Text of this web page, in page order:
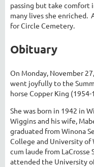
passing but take comfort
many lives she enriched.
for Circle Cemetery.
Obituary
On Monday, November
went joyfully to the
horse Copper King
She was born in 1942 in
Wiggins and his wife,
graduated from Winona
College and University of
cum laude from
attended the University